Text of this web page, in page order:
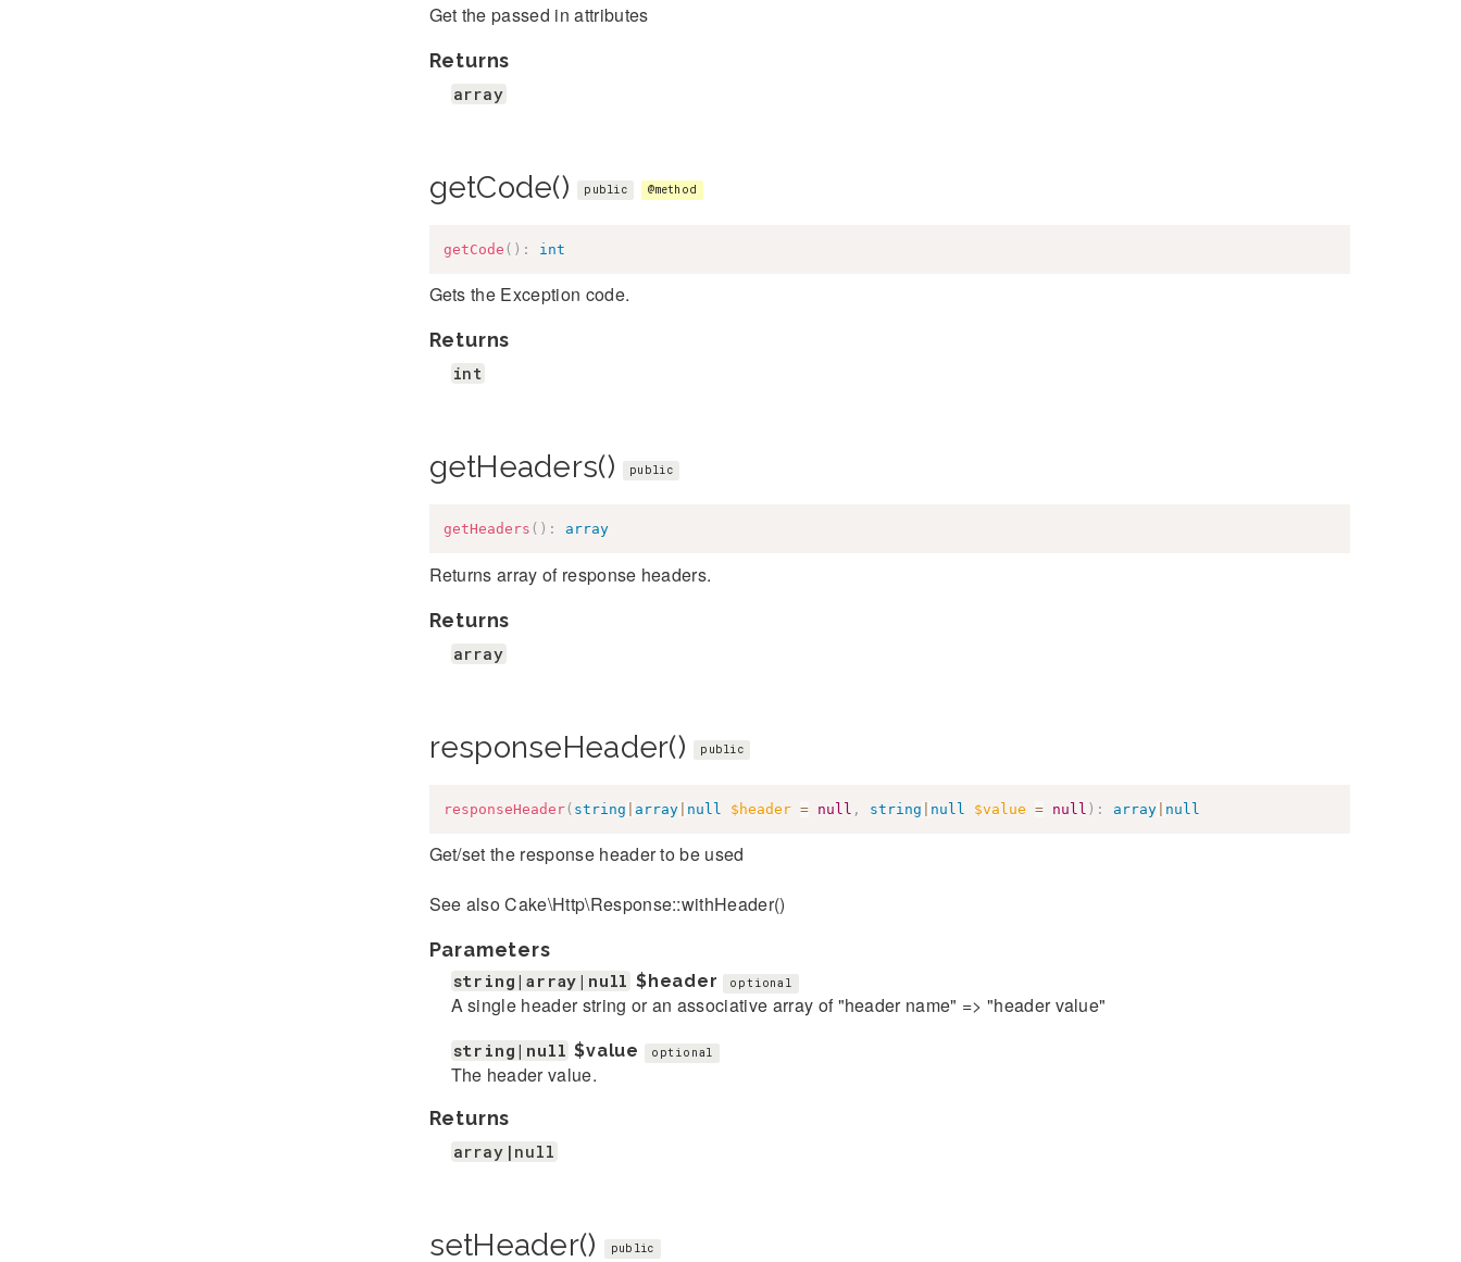
Get the passed in attributes
Returns
array
getCode() public @method
getCode ( ) : int
Gets the Exception code.
Returns
int
getHeaders() public
getHeaders ( ) : array
Returns array of response headers.
Returns
array
responseHeader() public
responseHeader( string array| null $header = null , string null $value = null ) : array| null
Get/set the response header to be used
See also Cake\Http\Response::withHeader()
Parameters
string|array|null $header optional
A single header string or an associative array of "header name" => "header value"
string|null $value optional
The header value.
Returns
array|null
setHeader() public